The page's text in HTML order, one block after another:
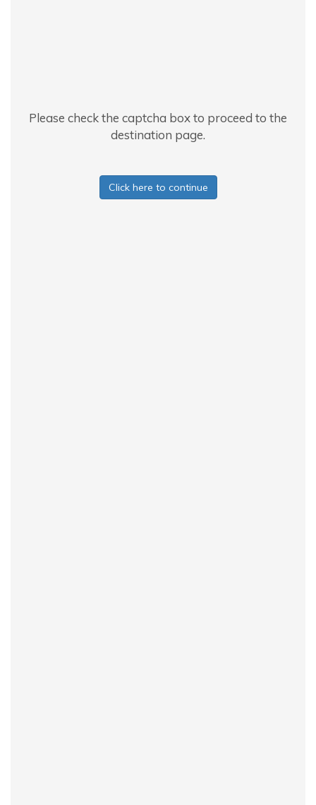
Please check the captcha box to proceed to the
destination page.
Click here to continue